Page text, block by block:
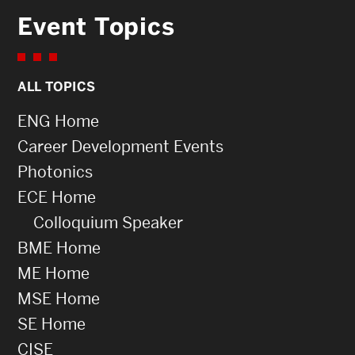
Event Topics
ALL TOPICS
ENG Home
Career Development Events
Photonics
ECE Home
Colloquium Speaker
BME Home
ME Home
MSE Home
SE Home
CISE